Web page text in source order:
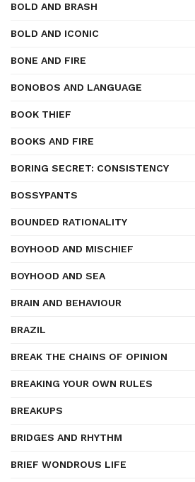
BOLD AND BRASH
BOLD AND ICONIC
BONE AND FIRE
BONOBOS AND LANGUAGE
BOOK THIEF
BOOKS AND FIRE
BORING SECRET: CONSISTENCY
BOSSYPANTS
BOUNDED RATIONALITY
BOYHOOD AND MISCHIEF
BOYHOOD AND SEA
BRAIN AND BEHAVIOUR
BRAZIL
BREAK THE CHAINS OF OPINION
BREAKING YOUR OWN RULES
BREAKUPS
BRIDGES AND RHYTHM
BRIEF WONDROUS LIFE